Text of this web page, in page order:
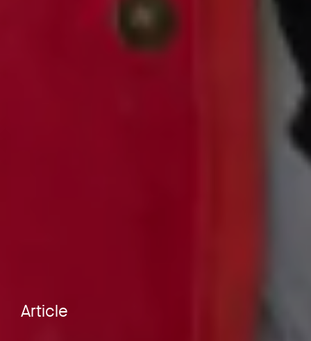
Article